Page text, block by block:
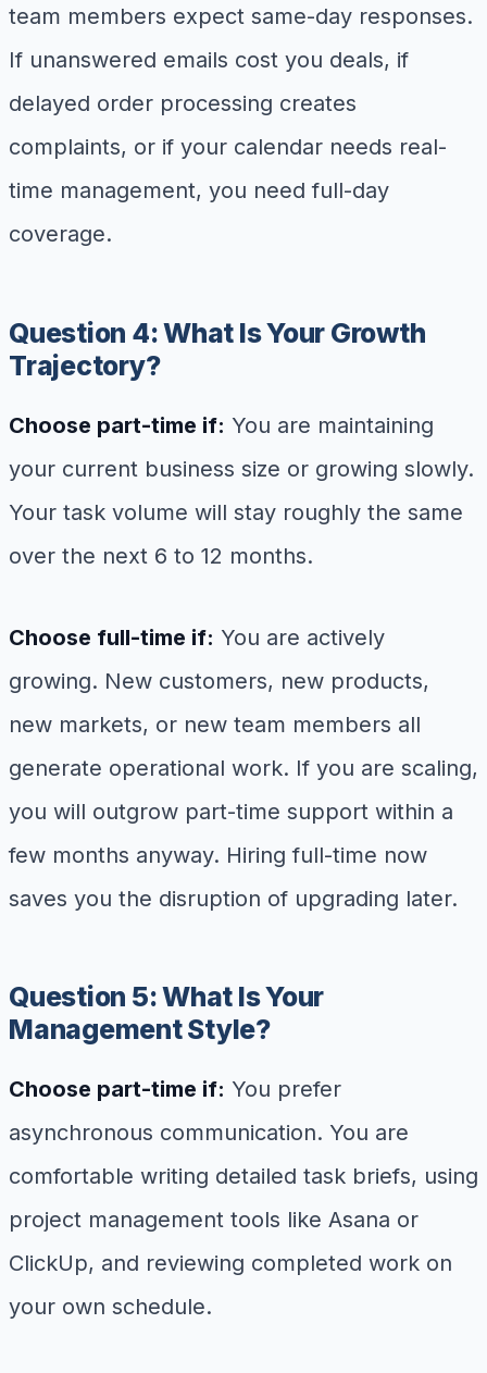
team members expect same-day responses.
If unanswered emails cost you deals, if
delayed order processing creates
complaints, or if your calendar needs real-
time management, you need full-day
coverage.
Question 4: What Is Your Growth
Trajectory?
Choose part-time if: You are maintaining
your current business size or growing slowly.
Your task volume will stay roughly the same
over the next 6 to 12 months.
Choose full-time if: You are actively
growing. New customers, new products,
new markets, or new team members all
generate operational work. If you are scaling,
you will outgrow part-time support within a
few months anyway. Hiring full-time now
saves you the disruption of upgrading later.
Question 5: What Is Your
Management Style?
Choose part-time if: You prefer
asynchronous communication. You are
comfortable writing detailed task briefs, using
project management tools like Asana or
ClickUp, and reviewing completed work on
your own schedule.